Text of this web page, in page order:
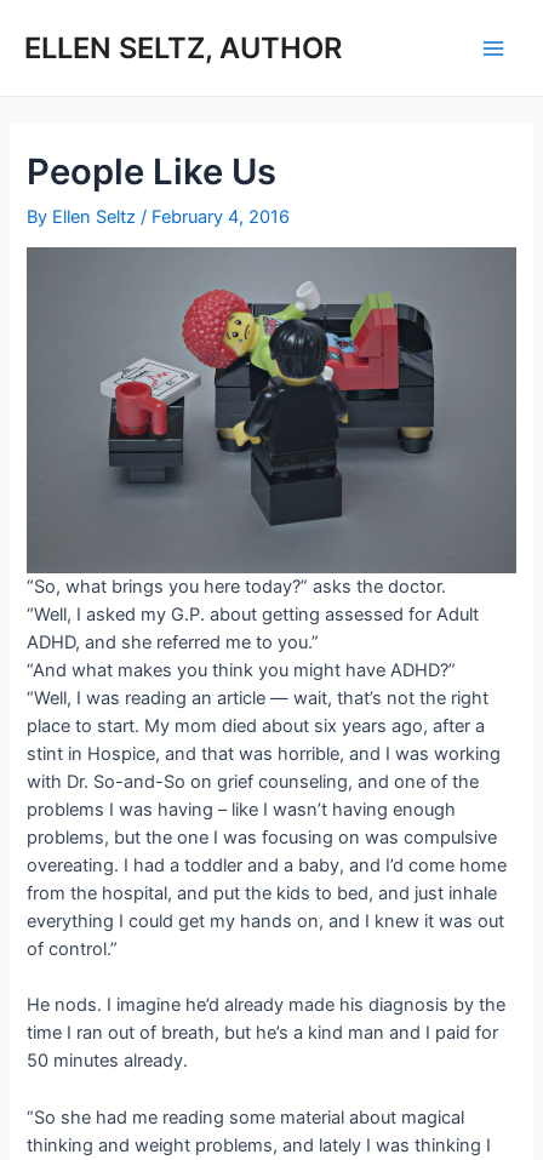
ELLEN SELTZ, AUTHOR
People Like Us
By Ellen Seltz/ February 4, 2016
“So, what brings you here today?” asks the doctor.
“Well, I asked my G.P. about getting assessed for Adult
ADHD, and she referred me to you.”
“And what makes you think you might have ADHD?”
“Well, I was reading an article — wait, that’s not the right
place to start. My mom died about six years ago, after a
stint in Hospice, and that was horrible, and I was working
with Dr. So-and-So on grief counseling, and one of the
problems I was having – like I wasn’t having enough
problems, but the one I was focusing on was compulsive
overeating. I had a toddler and a baby, and I’d come home
from the hospital, and put the kids to bed, and just inhale
everything I could get my hands on, and I knew it was out
of control.”
He nods. I imagine he’d already made his diagnosis by the
time I ran out of breath, but he’s a kind man and I paid for
50 minutes already.
“So she had me reading some material about magical
thinking and weight problems, and lately I was thinking I